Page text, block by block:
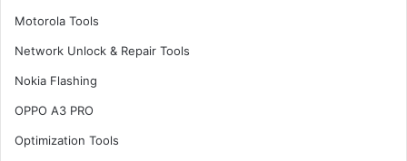
Motorola Tools
Network Unlock & Repair Tools
Nokia Flashing
OPPO A3 PRO
Optimization Tools